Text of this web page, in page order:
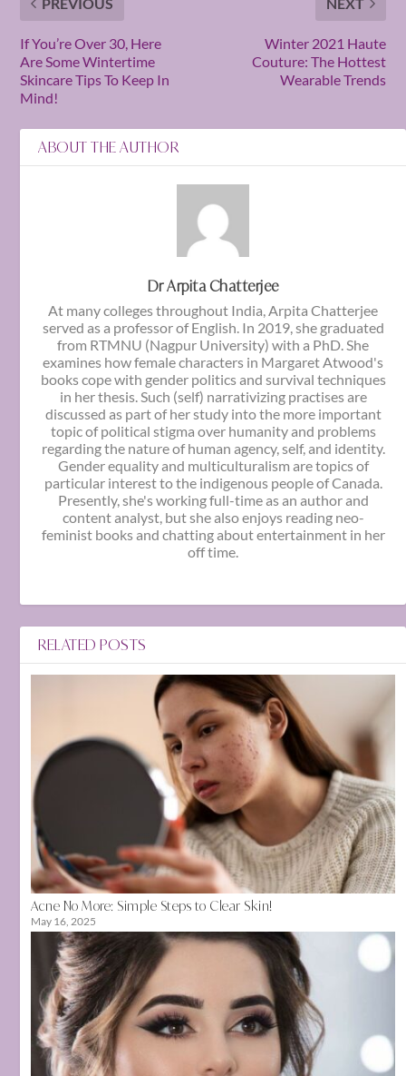
If You’re Over 30, Here
Are Some Wintertime
Skincare Tips To Keep In
Mind!
Winter 2021 Haute
Couture: The Hottest
Wearable Trends
ABOUT THE AUTHOR
Dr Arpita Chatterjee
At many colleges throughout India, Arpita Chatterjee
served as a professor of English. In 2019, she graduated
from RTMNU (Nagpur University) with a PhD. She
examines how female characters in Margaret Atwood's
books cope with gender politics and survival techniques
in her thesis. Such (self) narrativizing practises are
discussed as part of her study into the more important
topic of political stigma over humanity and problems
regarding the nature of human agency, self, and identity.
Gender equality and multiculturalism are topics of
particular interest to the indigenous people of Canada.
Presently, she's working full-time as an author and
content analyst, but she also enjoys reading neo-
feminist books and chatting about entertainment in her
off time.
RELATED POSTS
Acne No More: Simple Steps to Clear Skin!
May 16, 2025